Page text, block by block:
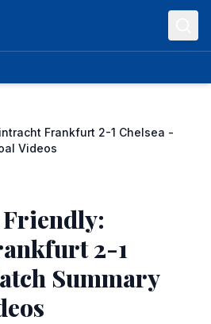
Frankfurt 2-1 Chelsea -
Videos
2-1
Summary